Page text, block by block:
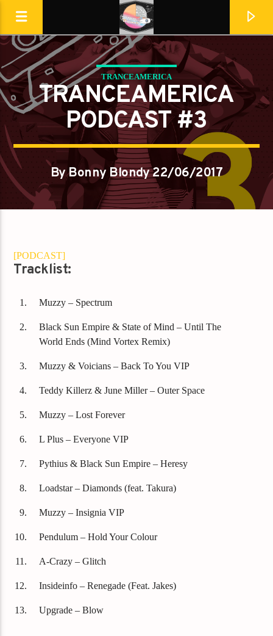
Destination Dance
En ce moment
Destination Dance
TRANCEAMERICA
TRANCEAMERICA
PODCAST #3
By Bonny Blondy 22/06/2017
[PODCAST]
Tracklist:
Muzzy – Spectrum
Black Sun Empire & State of Mind – Until The
World Ends (Mind Vortex Remix)
Muzzy & Voicians – Back To You VIP
Teddy Killerz & June Miller – Outer Space
Muzzy – Lost Forever
L Plus – Everyone VIP
Pythius & Black Sun Empire – Heresy
Loadstar – Diamonds (feat. Takura)
Muzzy – Insignia VIP
Pendulum – Hold Your Colour
A-Crazy – Glitch
Insideinfo – Renegade (Feat. Jakes)
Upgrade – Blow